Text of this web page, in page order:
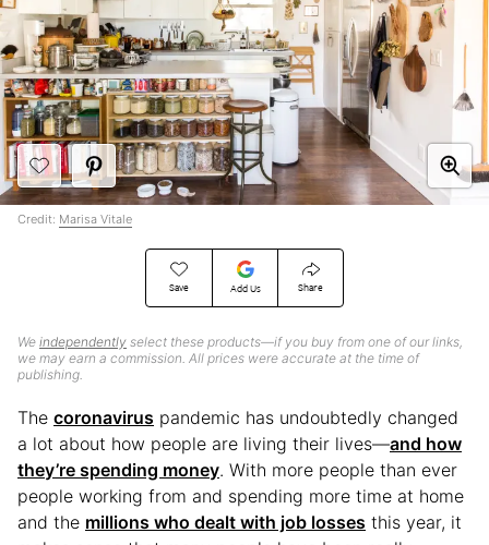
Save Add Us Share
We independently select these products—if you buy from one of our links,
we may earn a commission. All prices were accurate at the time of
publishing.
Credit: Marisa Vitale
The coronavirus pandemic has undoubtedly changed
a lot about how people are living their lives—and how
they’re spending money. With more people than ever
people working from and spending more time at home
and the millions who dealt with job losses this year, it